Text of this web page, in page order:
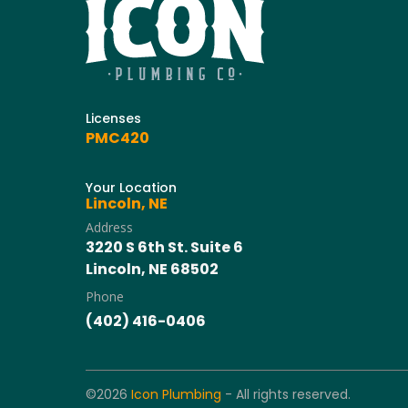
Licenses
PMC420
Your Location
Lincoln, NE
Address
3220 S 6th St. Suite 6
Lincoln, NE 68502
Phone
(402) 416-0406
©2026 Icon Plumbing - All rights reserved.